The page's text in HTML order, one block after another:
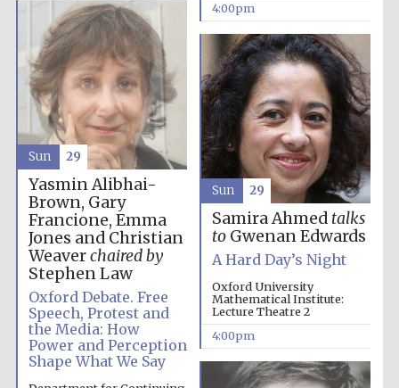
Festival media
partner
4:00pm
Yasmin Alibhai-
Brown, Gary
Francione, Emma
Jones and Christian
Weaverchaired by
Stephen Law
Oxford Debate. Free
Speech, Protest and
the Media: How
Power and Perception
Shape What We Say
Sun 29
Samira Ahmed talks
toGwenan Edwards
A Hard Day’s Night
Oxford University
Mathematical Institute:
Lecture Theatre 2
4:00pm
Sun 29